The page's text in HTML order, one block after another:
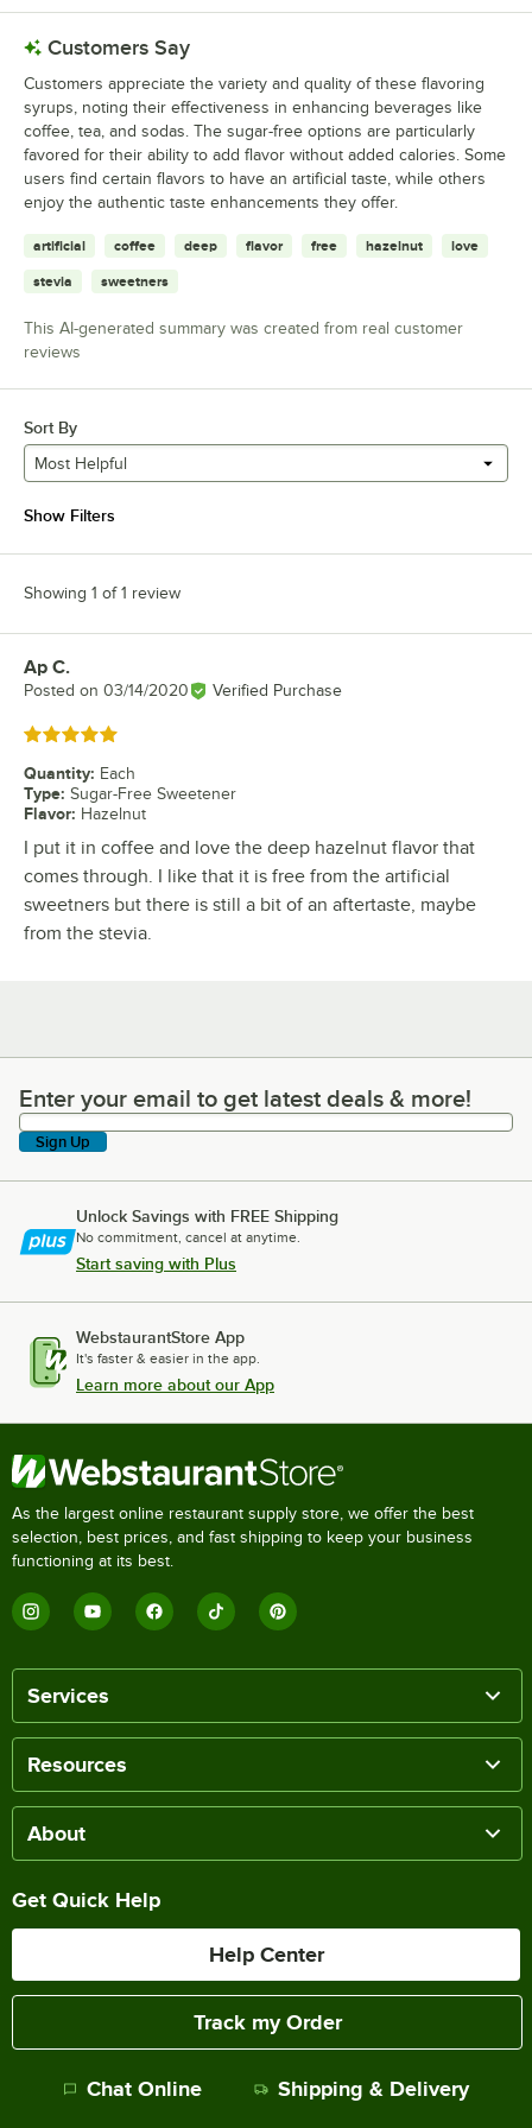
Customers Say
Customers appreciate the variety and quality of these flavoring
syrups, noting their effectiveness in enhancing beverages like
coffee, tea, and sodas. The sugar-free options are particularly
favored for their ability to add flavor without added calories. Some
users find certain flavors to have an artificial taste, while others
enjoy the authentic taste enhancements they offer.
artificial coffee deep flavor free hazelnut love
stevia sweetners
This AI-generated summary was created from real customer
reviews
Sort By
Most Helpful
Show Filters
Showing 1 of 1 review
Review by
Ap C.
Posted on 03/14/2020 Verified Purchase
Rated 5 out of 5 stars
Quantity: Each
Type: Sugar-Free Sweetener
Flavor: Hazelnut
I put it in coffee and love the deep hazelnut flavor that
comes through. I like that it is free from the artificial
sweetners but there is still a bit of an aftertaste, maybe
from the stevia.
Enter your email to get latest deals & more!
Enter your email to get latest deals & more!
Sign Up
Unlock Savings with FREE Shipping
No commitment, cancel at anytime.
Start saving with Plus
WebstaurantStore App
It's faster & easier in the app.
Learn more about our App
As the largest online restaurant supply store, we offer the best
selection, best prices, and fast shipping to keep your business
functioning at its best.
Services
Resources
About
Get Quick Help
Help Center
Track my Order
Chat Online Shipping & Delivery